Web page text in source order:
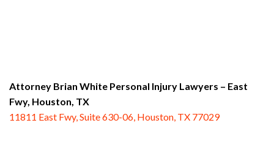
Attorney Brian White Personal Injury Lawyers – East
Fwy, Houston, TX
11811 East Fwy, Suite 630-06, Houston, TX 77029